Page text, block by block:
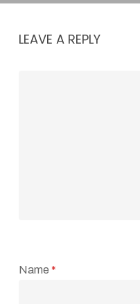
LEAVE A REPLY
Name *